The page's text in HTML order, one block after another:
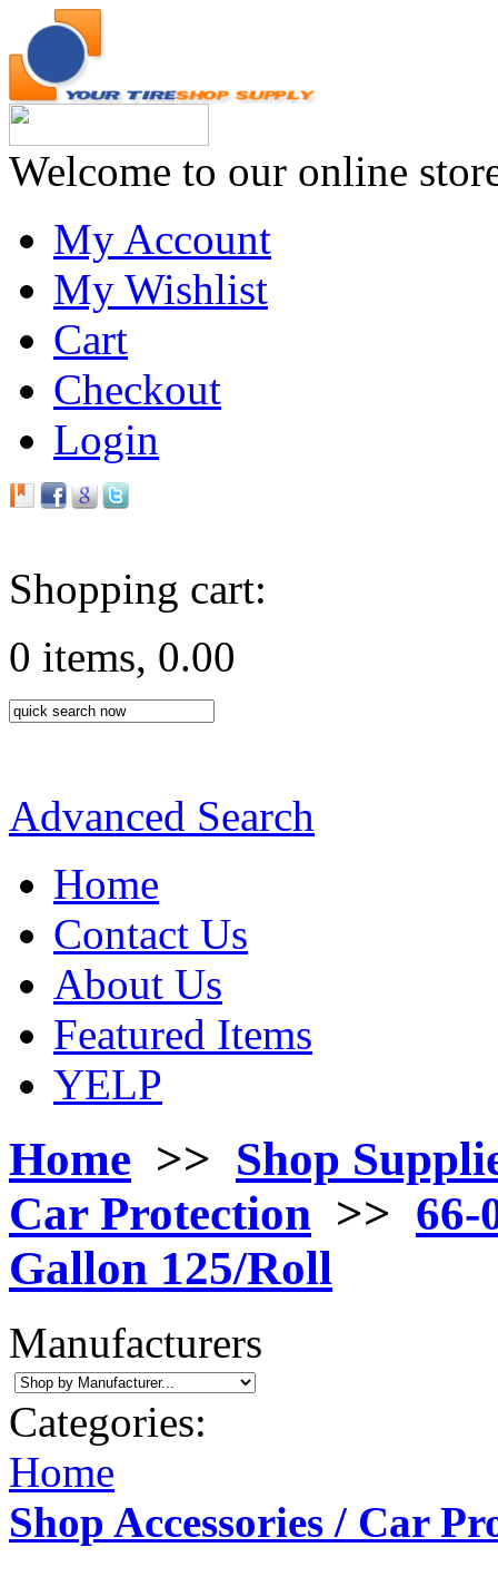
Welcome to our online
My Account
My Wishlist
Cart
Checkout
Login
Shopping cart:
0 items, 0.00
Advanced Search
Home
Contact Us
About Us
Featured Items
YELP
Home >> Shop
Car Protection >> 66-
Gallon 125/Roll
Manufacturers
Categories:
Home
Shop Accessories / Car